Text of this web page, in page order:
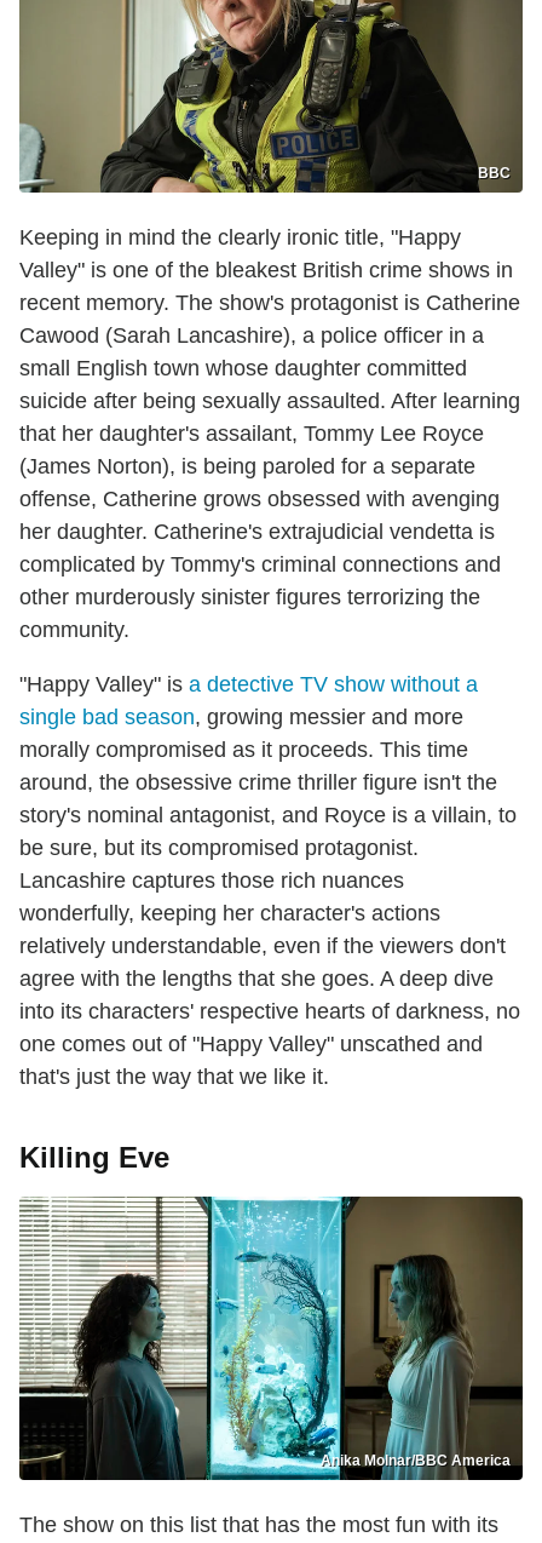
BBC
Keeping in mind the clearly ironic title, "Happy
Valley" is one of the bleakest British crime shows in
recent memory. The show's protagonist is Catherine
Cawood (Sarah Lancashire), a police officer in a
small English town whose daughter committed
suicide after being sexually assaulted. After learning
that her daughter's assailant, Tommy Lee Royce
(James Norton), is being paroled for a separate
offense, Catherine grows obsessed with avenging
her daughter. Catherine's extrajudicial vendetta is
complicated by Tommy's criminal connections and
other murderously sinister figures terrorizing the
community.
"Happy Valley" is a detective TV show without a
single bad season, growing messier and more
morally compromised as it proceeds. This time
around, the obsessive crime thriller figure isn't the
story's nominal antagonist, and Royce is a villain, to
be sure, but its compromised protagonist.
Lancashire captures those rich nuances
wonderfully, keeping her character's actions
relatively understandable, even if the viewers don't
agree with the lengths that she goes. A deep dive
into its characters' respective hearts of darkness, no
one comes out of "Happy Valley" unscathed and
that's just the way that we like it.
Killing Eve
Anika Molnar/BBC America
The show on this list that has the most fun with its